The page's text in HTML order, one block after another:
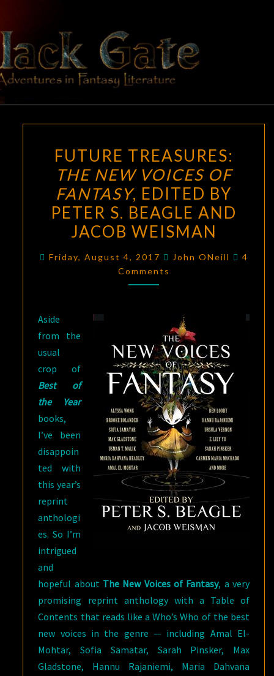
content
BLACK
GATE
Adventures
In Fantasy
Literature
TREASURES:
THE
NEW
VOICES
OF
FANTASY,
EDITED
BY
BEAGLE
AND
JACOB
WEISMAN
FUTURE TREASURES:
THE NEW VOICES OF
FANTASY, EDITED BY
PETER S. BEAGLE AND
JACOB WEISMAN
Friday, August 4, 2017 John ONeill
4
Comments
Aside
from the
usual
crop of
Best of
the Year
books,
I’ve been
disappoin
ted with
this year’s
reprint
anthologi
es. So I’m
intrigued
and
hopeful about The New Voices of Fantasy, a very
promising reprint anthology with a Table of
Contents that reads like a Who’s Who of the best
new voices in the genre — including Amal El-
Mohtar, Sofia Samatar, Sarah Pinsker, Max
Gladstone, Hannu Rajaniemi, Maria Dahvana